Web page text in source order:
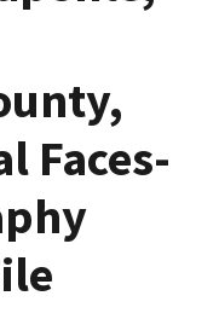
Faces-